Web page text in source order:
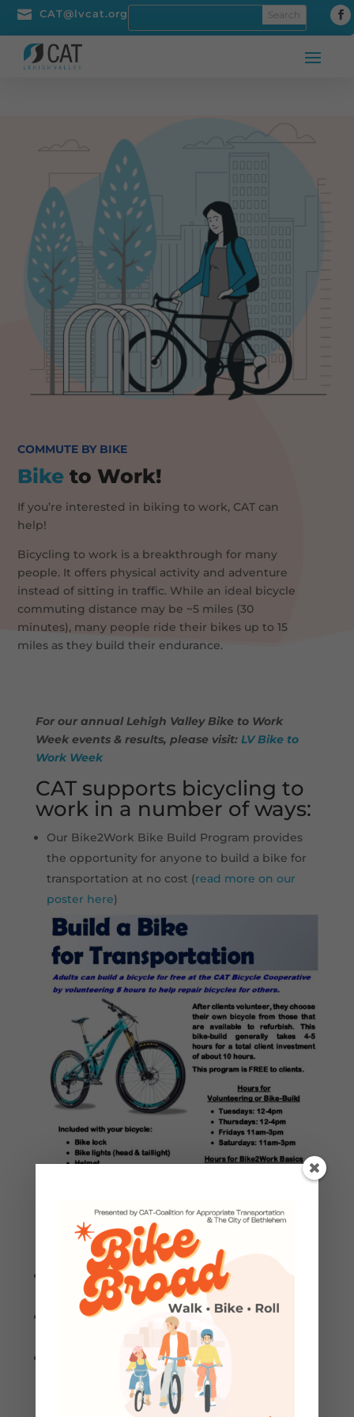
 CAT@lvcat.org
COMMUTE BY BIKE
Bike to Work!
If you’re interested in biking to work, CAT can
help!
Bicycling to work is a breakthrough for many
people. It offers physical activity and adventure
instead of sitting in traffic. While an ideal bicycle
commuting distance may be ~5 miles (30
minutes), many people ride their bikes up to 15
miles as they build their endurance.
For our annual Lehigh Valley Bike to Work
Week events & results, please visit: LV Bike to
Work Week
CAT supports bicycling to
work in a number of ways:
Our Bike2Work Bike Build Program provides
the opportunity for anyone to build a bike for
transportation at no cost (read more on our
poster here)
Download a PDF version to print and share
with potential Bike2Work candidates.
Register with this link or in-person when you
CAT’s Bike2Work Bike Basics Program is
offered as a 2-hour overview, offered as a
presentation/classroom style discussion.